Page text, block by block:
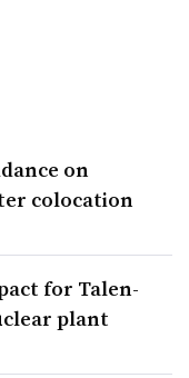
on
colocation
for Talen-
plant